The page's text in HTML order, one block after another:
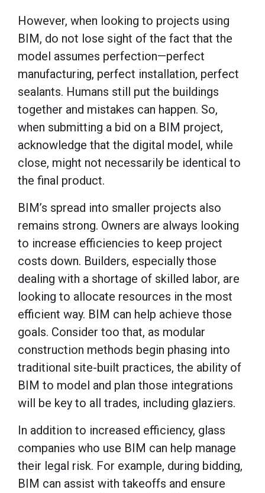
However, when looking to projects using
BIM, do not lose sight of the fact that the
model assumes perfection—perfect
manufacturing, perfect installation, perfect
sealants. Humans still put the buildings
together and mistakes can happen. So,
when submitting a bid on a BIM project,
acknowledge that the digital model, while
close, might not necessarily be identical to
the final product.
BIM’s spread into smaller projects also
remains strong. Owners are always looking
to increase efficiencies to keep project
costs down. Builders, especially those
dealing with a shortage of skilled labor, are
looking to allocate resources in the most
efficient way. BIM can help achieve those
goals. Consider too that, as modular
construction methods begin phasing into
traditional site-built practices, the ability of
BIM to model and plan those integrations
will be key to all trades, including glaziers.
In addition to increased efficiency, glass
companies who use BIM can help manage
their legal risk. For example, during bidding,
BIM can assist with takeoffs and ensure